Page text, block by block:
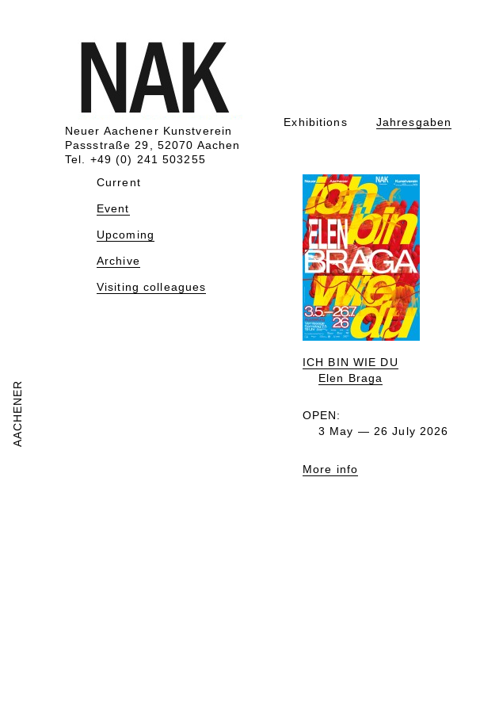
AACHENER
Neuer Aachener Kunstverein
Passstraße 29, 52070 Aachen
Tel. +49 (0) 241 503255
Exhibitions Jahresgaben
Current
Event
Upcoming
Archive
Visiting colleagues
ICH BIN WIE DU
Elen Braga
OPEN:
3 May — 26 July 2026
More info